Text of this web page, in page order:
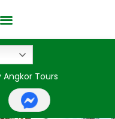
Tours